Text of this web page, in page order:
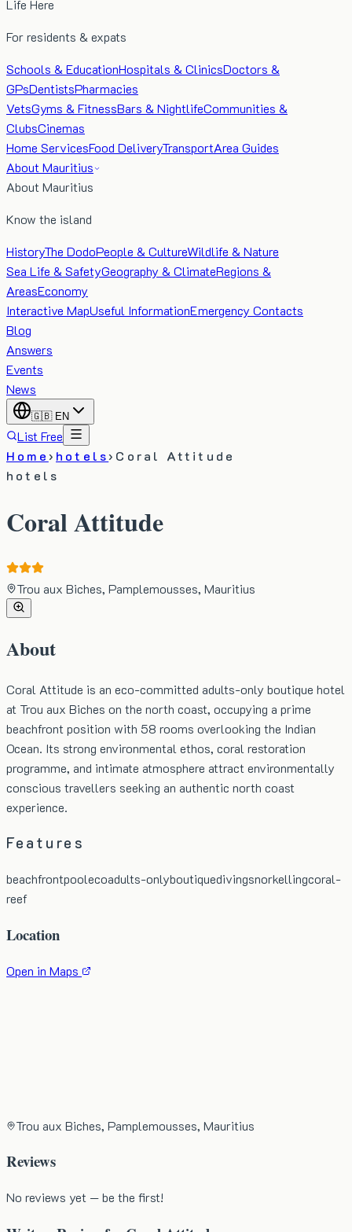
Life Here
For residents & expats
Schools & EducationHospitals & ClinicsDoctors &
GPsDentistsPharmacies
VetsGyms & FitnessBars & NightlifeCommunities &
ClubsCinemas
Home ServicesFood DeliveryTransportArea Guides
About Mauritius
About Mauritius
Know the island
HistoryThe DodoPeople & CultureWildlife & Nature
Sea Life & SafetyGeography & ClimateRegions &
AreasEconomy
Interactive MapUseful InformationEmergency Contacts
Blog
Answers
Events
News
🇬🇧 EN
List Free
Home› hotels› Coral Attitude
hotels
Coral Attitude
Trou aux Biches, Pamplemousses, Mauritius
About
Coral Attitude is an eco-committed adults-only boutique hotel
at Trou aux Biches on the north coast, occupying a prime
beachfront position with 58 rooms overlooking the Indian
Ocean. Its strong environmental ethos, coral restoration
programme, and intimate atmosphere attract environmentally
conscious travellers seeking an authentic north coast
experience.
Features
beachfrontpoolecoadults-onlyboutiquedivingsnorkellingcoral-
reef
Location
Open in Maps
Trou aux Biches, Pamplemousses, Mauritius
Reviews
No reviews yet — be the first!